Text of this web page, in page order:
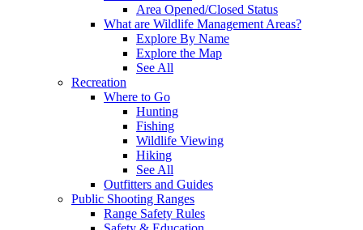
Area Opened/Closed Status
What are Wildlife Management Areas?
Explore By Name
Explore the Map
See All
Recreation
Where to Go
Hunting
Fishing
Wildlife Viewing
Hiking
See All
Outfitters and Guides
Public Shooting Ranges
Range Safety Rules